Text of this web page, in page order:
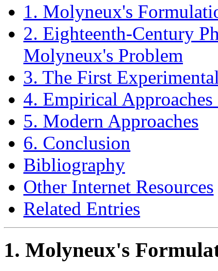
1. Molyneux's
2. Eighteenth-Century
Molyneux's Problem
3. The First
4. Empirical
5. Modern Approaches
6. Conclusion
Bibliography
Other Internet Resources
Related Entries
1. Molyneux's